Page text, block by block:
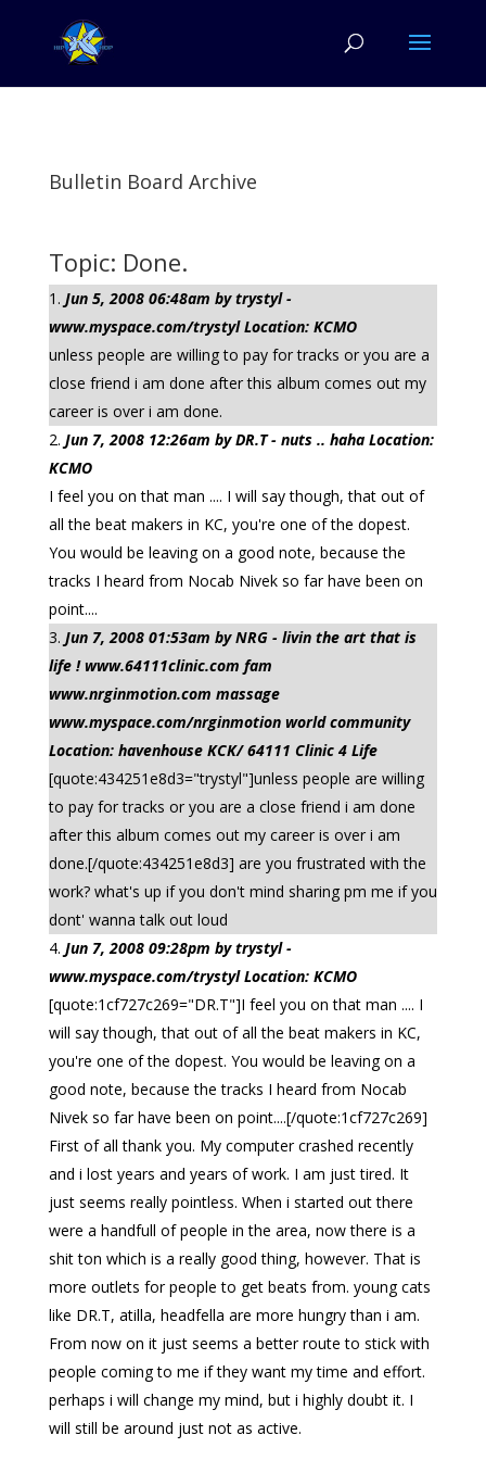
Bulletin Board Archive
Topic: Done.
Jun 5, 2008 06:48am by trystyl -
www.myspace.com/trystyl Location: KCMO
unless people are willing to pay for tracks or you are a
close friend i am done after this album comes out my
career is over i am done.
Jun 7, 2008 12:26am by DR.T - nuts .. haha Location:
KCMO
I feel you on that man .... I will say though, that out of
all the beat makers in KC, you're one of the dopest.
You would be leaving on a good note, because the
tracks I heard from Nocab Nivek so far have been on
point....
Jun 7, 2008 01:53am by NRG - livin the art that is
life ! www.64111clinic.com fam
www.nrginmotion.com massage
www.myspace.com/nrginmotion world community
Location: havenhouse KCK/ 64111 Clinic 4 Life
[quote:434251e8d3="trystyl"]unless people are willing
to pay for tracks or you are a close friend i am done
after this album comes out my career is over i am
done.[/quote:434251e8d3] are you frustrated with the
work? what's up if you don't mind sharing pm me if you
dont' wanna talk out loud
Jun 7, 2008 09:28pm by trystyl -
www.myspace.com/trystyl Location: KCMO
[quote:1cf727c269="DR.T"]I feel you on that man .... I
will say though, that out of all the beat makers in KC,
you're one of the dopest. You would be leaving on a
good note, because the tracks I heard from Nocab
Nivek so far have been on point....[/quote:1cf727c269]
First of all thank you. My computer crashed recently
and i lost years and years of work. I am just tired. It
just seems really pointless. When i started out there
were a handfull of people in the area, now there is a
shit ton which is a really good thing, however. That is
more outlets for people to get beats from. young cats
like DR.T, atilla, headfella are more hungry than i am.
From now on it just seems a better route to stick with
people coming to me if they want my time and effort.
perhaps i will change my mind, but i highly doubt it. I
will still be around just not as active.